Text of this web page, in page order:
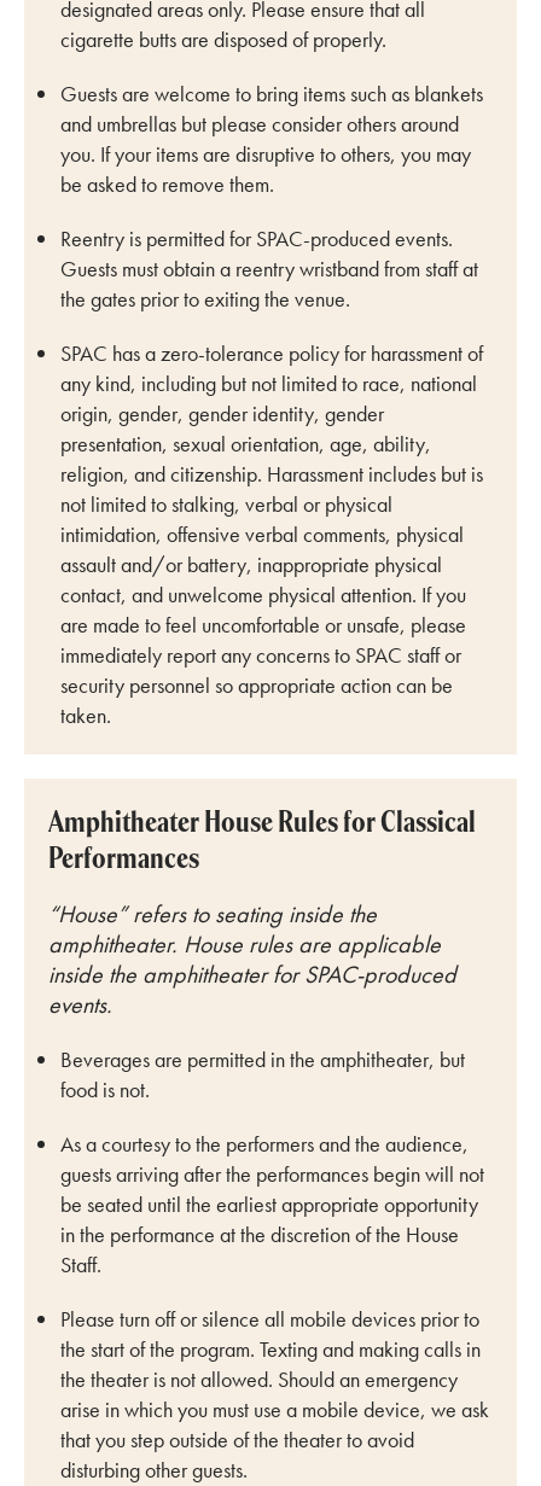
designated areas only. Please ensure that all
cigarette butts are disposed of properly.
Guests are welcome to bring items such as blankets
and umbrellas but please consider others around
you. If your items are disruptive to others, you may
be asked to remove them.
Reentry is permitted for SPAC-produced events.
Guests must obtain a reentry wristband from staff at
the gates prior to exiting the venue.
SPAC has a zero-tolerance policy for harassment of
any kind, including but not limited to race, national
origin, gender, gender identity, gender
presentation, sexual orientation, age, ability,
religion, and citizenship. Harassment includes but is
not limited to stalking, verbal or physical
intimidation, offensive verbal comments, physical
assault and/or battery, inappropriate physical
contact, and unwelcome physical attention. If you
are made to feel uncomfortable or unsafe, please
immediately report any concerns to SPAC staff or
security personnel so appropriate action can be
taken.
Amphitheater House Rules for Classical
Performances
“House” refers to seating inside the
amphitheater. House rules are applicable
inside the amphitheater for SPAC-produced
events.
Beverages are permitted in the amphitheater, but
food is not.
As a courtesy to the performers and the audience,
guests arriving after the performances begin will not
be seated until the earliest appropriate opportunity
in the performance at the discretion of the House
Staff.
Please turn off or silence all mobile devices prior to
the start of the program. Texting and making calls in
the theater is not allowed. Should an emergency
arise in which you must use a mobile device, we ask
that you step outside of the theater to avoid
disturbing other guests.